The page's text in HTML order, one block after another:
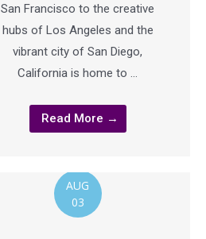
San Francisco to the creative
hubs of Los Angeles and the
vibrant city of San Diego,
California is home to …
Read More →
AUG
03